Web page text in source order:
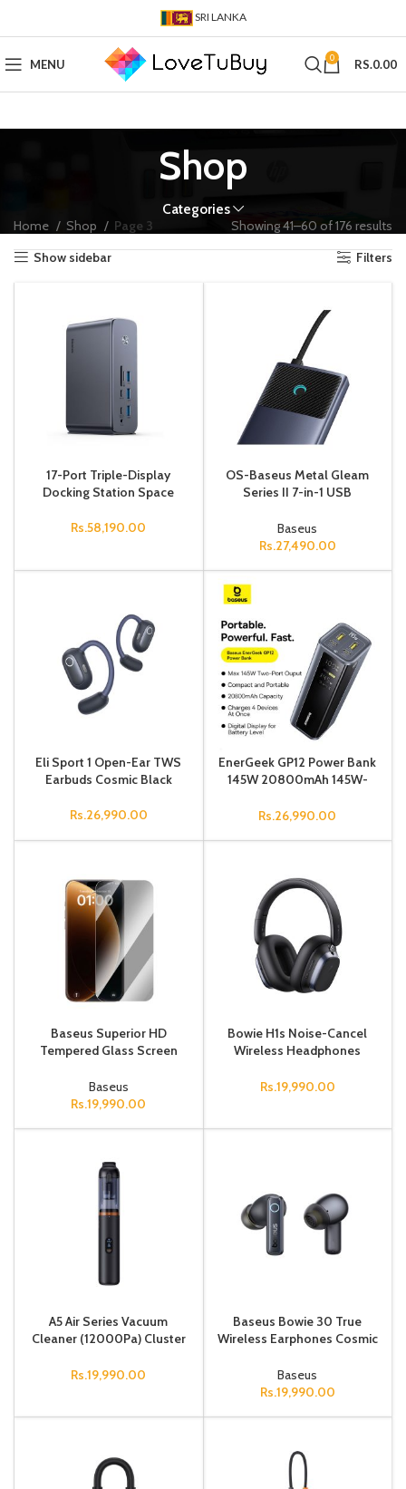
SRI LANKA
MENU 0 RS.0.00
Shop
Categories
Home Shop Page 3
Showing 41–60 of 176 results
Show sidebar
Filters
17-Port Triple-Display
Docking Station Space
Rs.58,190.00
OS-Baseus Metal Gleam
Series II 7-in-1 USB
Space Grey (USB-C to
1*HDMI4K@60Hz
Baseus
Rs.27,490.00
Eli Sport 1 Open-Ear TWS
Earbuds Cosmic Black
Rs.26,990.00
EnerGeek GP12 Power Bank
145W 20800mAh 145W-
Rs.26,990.00
Baseus Superior HD
Tempered Glass Screen
Clear Pack of 2 (Includes 1
Install
Baseus
Rs.19,990.00
Bowie H1s Noise-Cancel
Wireless Headphones
Rs.19,990.00
A5 Air Series Vacuum
Cleaner (12000Pa) Cluster
Rs.19,990.00
Baseus Bowie 30 True
Wireless Earphones Cosmic
Baseus
Rs.19,990.00